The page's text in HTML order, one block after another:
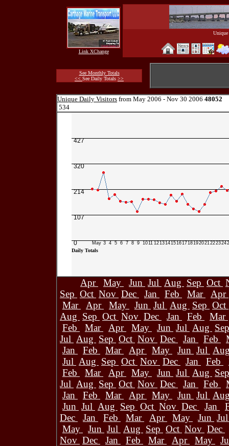
Link XChange
See Monthly Totals
<< See Daily Totals >>
Unique Daily Visitors from May 2006 - Nov 30 2006 48052
534
427
320
214
107
0 May 3 4 5 6 7 8 9 1011 12131415161718192021222324
Daily Totals
Apr May Jun Jul Aug Sep Oct
Sep Oct Nov Dec Jan Feb Mar
Apr
Mar
Apr May Jun Jul Aug Sep Oct
Aug Sep Oct Nov Dec Jan Feb
Mar
Feb
Mar Apr May Jun Jul Aug
Jul Aug Sep Oct Nov Dec Jan Feb
Jan
Feb Mar Apr May Jun Jul
Jul Aug Sep Oct Nov Dec Jan Feb
Feb
Mar Apr May Jun Jul Aug
Jul Aug Sep Oct Nov Dec Jan Feb
Jan
Feb Mar Apr May Jun Jul
Jun Jul Aug Sep Oct Nov Dec Jan
Dec
Jan Feb Mar Apr May Jun
May
Jun Jul Aug Sep Oct Nov Dec
Nov Dec Jan Feb Mar Apr May